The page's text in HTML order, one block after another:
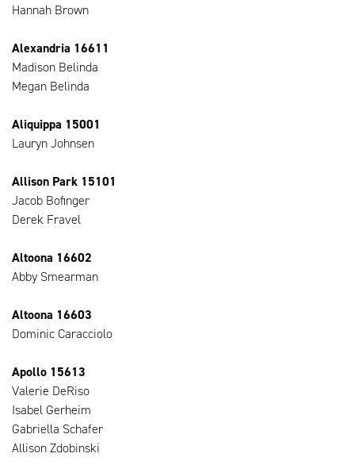
Hannah Brown
Alexandria 16611
Madison Belinda
Megan Belinda
Aliquippa 15001
Lauryn Johnsen
Allison Park 15101
Jacob Bofinger
Derek Fravel
Altoona 16602
Abby Smearman
Altoona 16603
Dominic Caracciolo
Apollo 15613
Valerie DeRiso
Isabel Gerheim
Gabriella Schafer
Allison Zdobinski